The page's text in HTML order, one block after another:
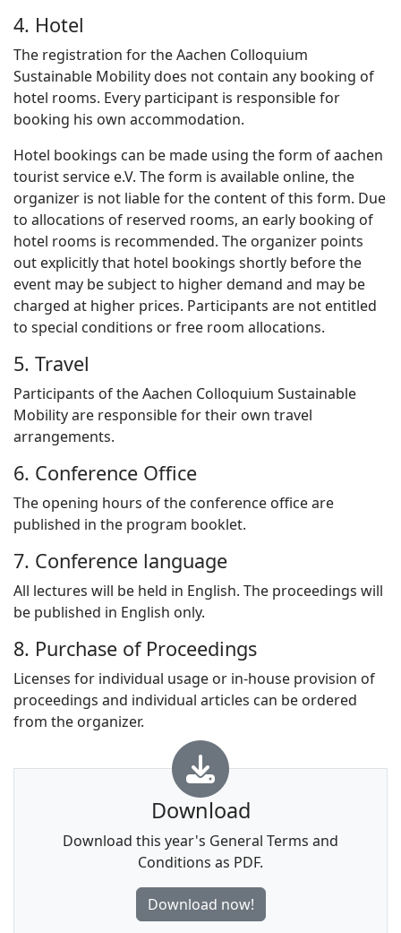
4. Hotel
The registration for the Aachen Colloquium
Sustainable Mobility does not contain any booking of
hotel rooms. Every participant is responsible for
booking his own accommodation.
Hotel bookings can be made using the form of aachen
tourist service e.V. The form is available online, the
organizer is not liable for the content of this form. Due
to allocations of reserved rooms, an early booking of
hotel rooms is recommended. The organizer points
out explicitly that hotel bookings shortly before the
event may be subject to higher demand and may be
charged at higher prices. Participants are not entitled
to special conditions or free room allocations.
5. Travel
Participants of the Aachen Colloquium Sustainable
Mobility are responsible for their own travel
arrangements.
6. Conference Office
The opening hours of the conference office are
published in the program booklet.
7. Conference language
All lectures will be held in English. The proceedings will
be published in English only.
8. Purchase of Proceedings
Licenses for individual usage or in-house provision of
proceedings and individual articles can be ordered
from the organizer.
Download
Download this year's General Terms and
Conditions as PDF.
Download now!